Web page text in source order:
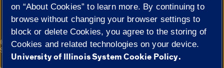
© 2026 The Board of Trustees of the University of Illinois|
Privacy
Statement
on “About Cookies” to learn more. By continuing to
browse without changing your browser settings to
block or delete Cookies, you agree to the storing of
Cookies and related technologies on your device.
University of Illinois System Cookie Policy.